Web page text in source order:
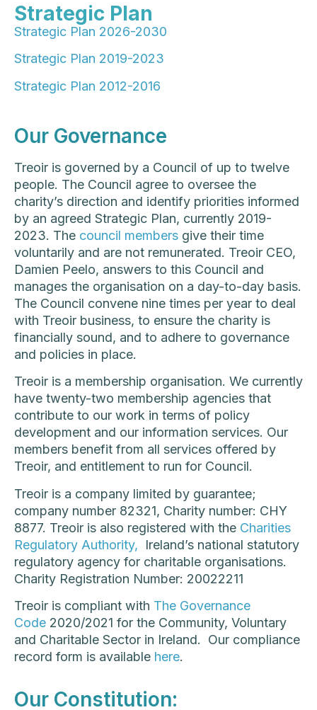
Strategic Plan
Strategic Plan 2026-2030
Strategic Plan 2019-2023
Strategic Plan 2012-2016
Our Governance
Treoir is governed by a Council of up to twelve
people. The Council agree to oversee the
charity’s direction and identify priorities informed
by an agreed Strategic Plan, currently 2019-
2023. The council members give their time
voluntarily and are not remunerated. Treoir CEO,
Damien Peelo, answers to this Council and
manages the organisation on a day-to-day basis.
The Council convene nine times per year to deal
with Treoir business, to ensure the charity is
financially sound, and to adhere to governance
and policies in place.
Treoir is a membership organisation. We currently
have twenty-two membership agencies that
contribute to our work in terms of policy
development and our information services. Our
members benefit from all services offered by
Treoir, and entitlement to run for Council.
Treoir is a company limited by guarantee;
company number 82321, Charity number: CHY
8877. Treoir is also registered with the Charities
Regulatory Authority,
Ireland’s national statutory
regulatory agency for charitable organisations.
Charity Registration Number: 20022211
Treoir is compliant with The Governance
Code 2020/2021 for the Community, Voluntary
and Charitable Sector in Ireland. Our compliance
record form is available here.
Our Constitution: